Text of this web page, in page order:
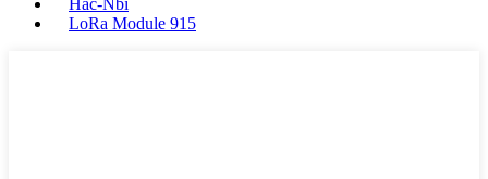
LoRa Module 915